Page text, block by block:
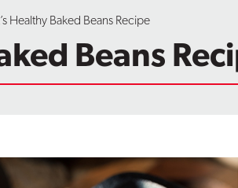
Healthy Baked Beans Recipe
Beans